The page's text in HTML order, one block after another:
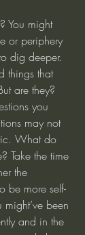
You might
or periphery
dig deeper.
things that
are they?
you
may not
What do
Take the time
the
be more self-
been
and in the